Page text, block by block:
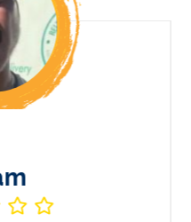
Vincent